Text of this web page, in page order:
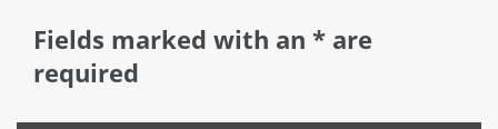
Fields marked with an * are
required